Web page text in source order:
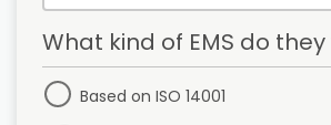
What kind of EMS do
Based on ISO 14001